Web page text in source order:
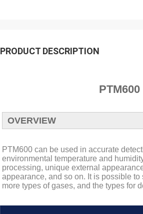
PRODUCT DESCRIPTION
OVERVIEW
PTM600 can be used in accurate
environmental temperature and
processing, unique external
appearance, and so on. It is possible
more types of gases, and the types for